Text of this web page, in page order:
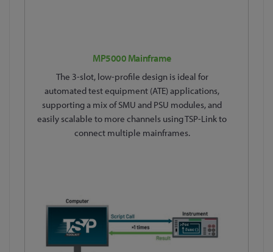
MP5000 Mainframe
The 3-slot, low-profile design is ideal for
automated test equipment (ATE) applications,
supporting a mix of SMU and PSU modules, and
easily scalable to more channels using TSP-Link to
connect multiple mainframes.